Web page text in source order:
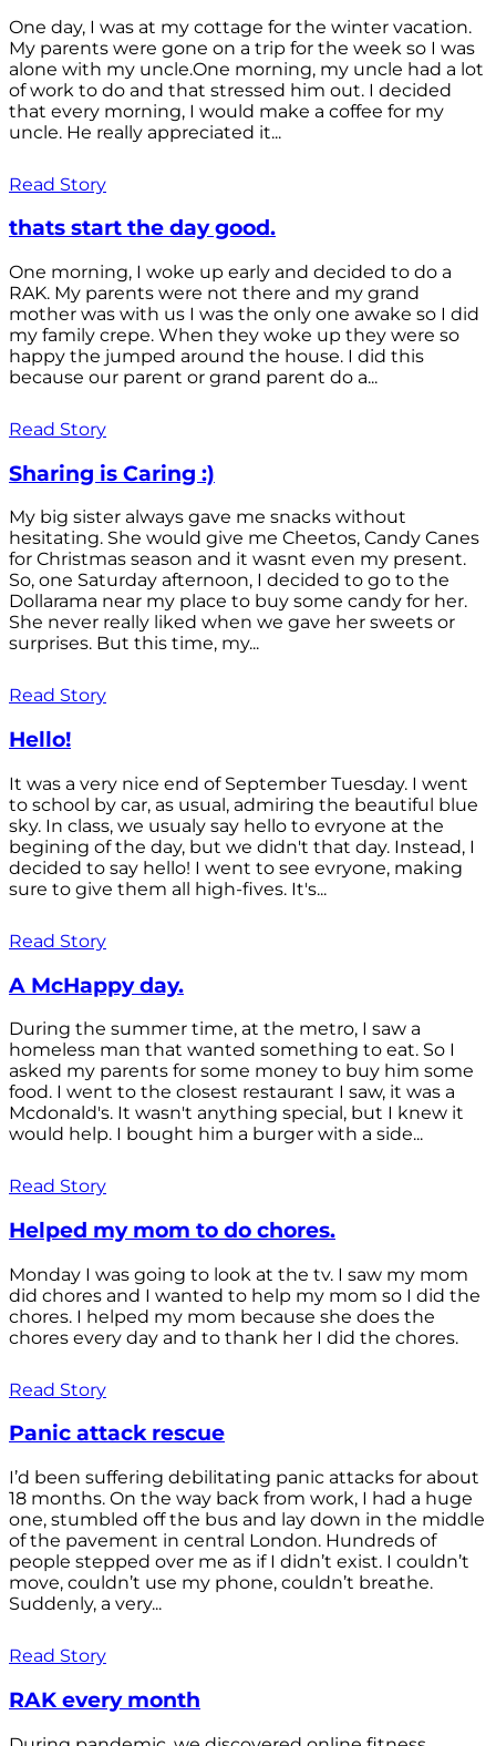
One day, I was at my cottage for the winter vacation.
My parents were gone on a trip for the week so I was
alone with my uncle.One morning, my uncle had a lot
of work to do and that stressed him out. I decided
that every morning, I would make a coffee for my
uncle. He really appreciated it...
Read Story
thats start the day good.
One morning, I woke up early and decided to do a
RAK. My parents were not there and my grand
mother was with us I was the only one awake so I did
my family crepe. When they woke up they were so
happy the jumped around the house. I did this
because our parent or grand parent do a...
Read Story
Sharing is Caring :)
My big sister always gave me snacks without
hesitating. She would give me Cheetos, Candy Canes
for Christmas season and it wasnt even my present.
So, one Saturday afternoon, I decided to go to the
Dollarama near my place to buy some candy for her.
She never really liked when we gave her sweets or
surprises. But this time, my...
Read Story
Hello!
It was a very nice end of September Tuesday. I went
to school by car, as usual, admiring the beautiful blue
sky. In class, we usualy say hello to evryone at the
begining of the day, but we didn't that day. Instead, I
decided to say hello! I went to see evryone, making
sure to give them all high-fives. It's...
Read Story
A McHappy day.
During the summer time, at the metro, I saw a
homeless man that wanted something to eat. So I
asked my parents for some money to buy him some
food. I went to the closest restaurant I saw, it was a
Mcdonald's. It wasn't anything special, but I knew it
would help. I bought him a burger with a side...
Read Story
Helped my mom to do chores.
Monday I was going to look at the tv. I saw my mom
did chores and I wanted to help my mom so I did the
chores. I helped my mom because she does the
chores every day and to thank her I did the chores.
Read Story
Panic attack rescue
I’d been suffering debilitating panic attacks for about
18 months. On the way back from work, I had a huge
one, stumbled off the bus and lay down in the middle
of the pavement in central London. Hundreds of
people stepped over me as if I didn’t exist. I couldn’t
move, couldn’t use my phone, couldn’t breathe.
Suddenly, a very...
Read Story
RAK every month